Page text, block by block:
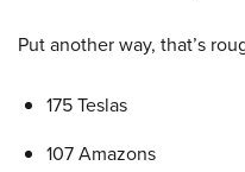
Put another way, that’s
175 Teslas
107 Amazons